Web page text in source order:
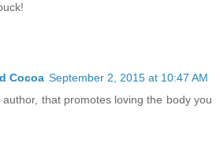
Cocoa September 2, 2015 at 10:47 AM
that promotes loving the body you